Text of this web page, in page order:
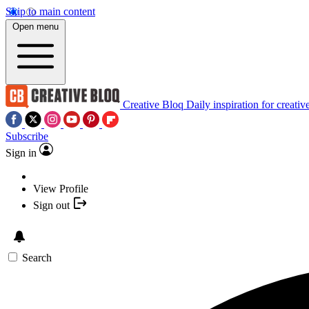
Skip to main content
Open menu
Creative Bloq Daily inspiration for
Subscribe
Sign in
View Profile
Sign out
Search